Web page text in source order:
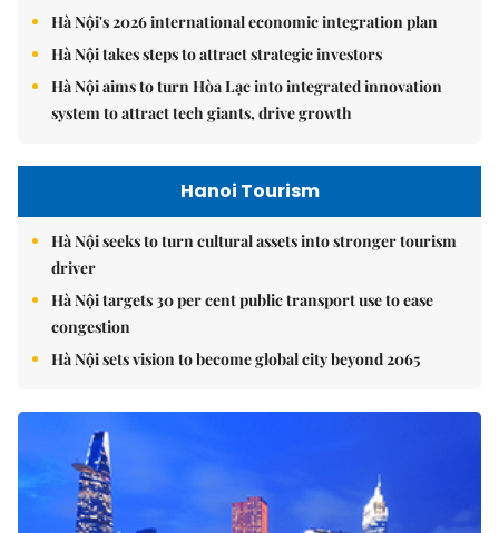
Hà Nội's 2026 international economic integration plan
Hà Nội takes steps to attract strategic investors
Hà Nội aims to turn Hòa Lạc into integrated innovation
system to attract tech giants, drive growth
Hanoi Tourism
Hà Nội seeks to turn cultural assets into stronger tourism
driver
Hà Nội targets 30 per cent public transport use to ease
congestion
Hà Nội sets vision to become global city beyond 2065